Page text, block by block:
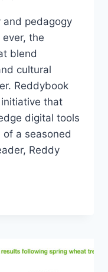
and pedagogy
the
blend
cultural
Reddybook
that
digital tools
a seasoned
Reddy